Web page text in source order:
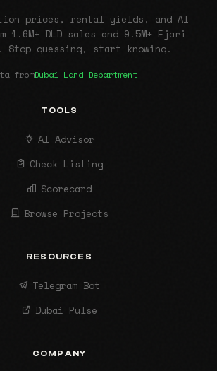
prices, rental yields, and AI
1.6M+ DLD sales and 9.5M+ Ejari
Stop guessing, start knowing.
fromDubai Land Department
TOOLS
AI Advisor
Check Listing
Scorecard
Browse Projects
RESOURCES
Telegram Bot
Dubai Pulse
COMPANY